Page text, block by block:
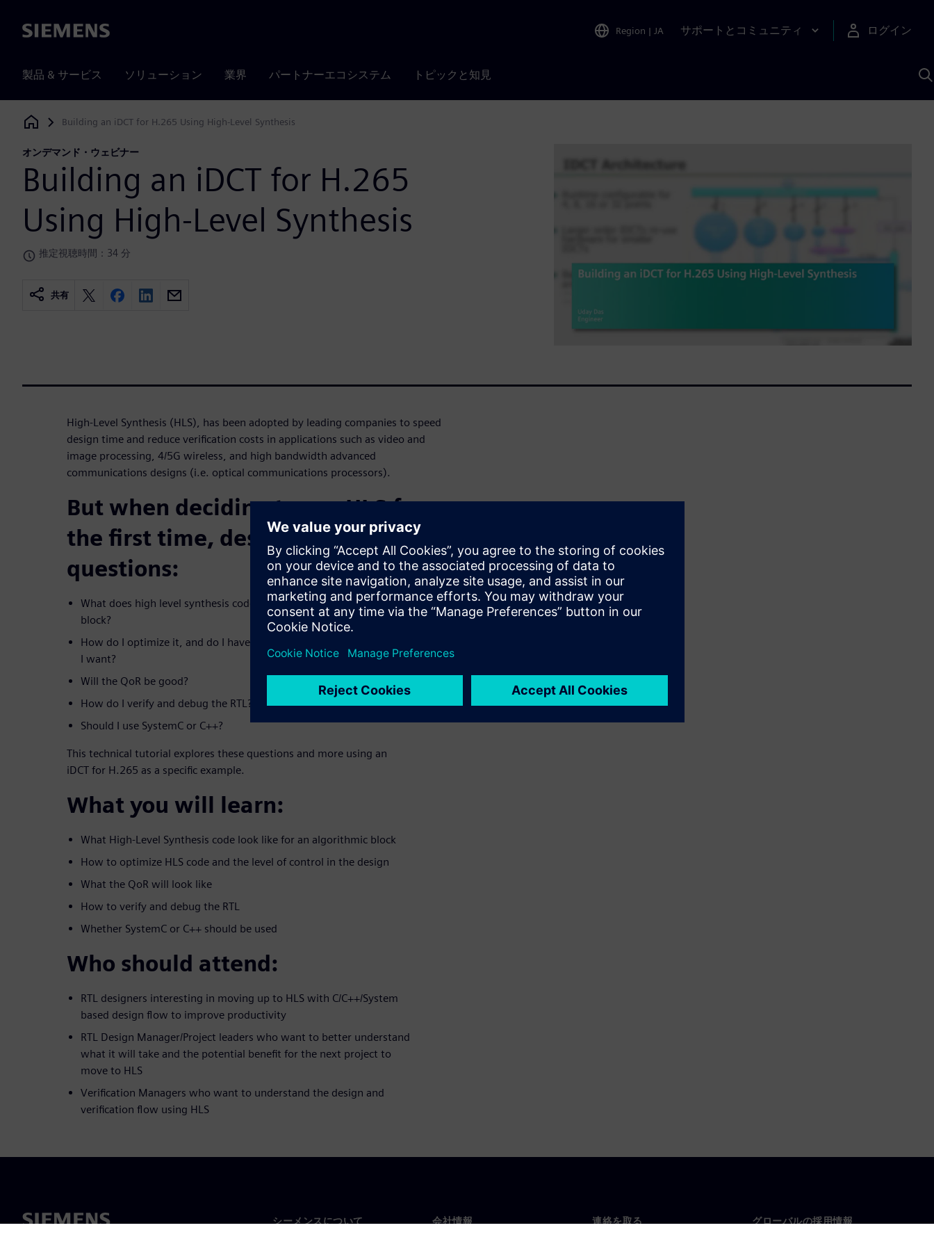
Siemens Region | JA サポートとコミュニティ ログイン
製品 & サービス ソリューション 業界 パートナーエコシステム トピックと知見
Siemens Digital Industries Software
Building an iDCT for H.265 Using High-Level Synthesis
オンデマンド・ウェビナー
Building an iDCT for H.265
Using High-Level Synthesis
推定視聴時間：34 分
共有
High-Level Synthesis (HLS), has been adopted by leading companies to speed
design time and reduce verification costs in applications such as video and
image processing, 4/5G wireless, and high bandwidth advanced
communications designs (i.e. optical communications processors).
But when deciding to use HLS for
the first time, designers have many
questions:
What does high level synthesis code look like for an algorithmic
block?
How do I optimize it, and do I have enough control to get the design
I want?
Will the QoR be good?
How do I verify and debug the RTL?
Should I use SystemC or C++?
This technical tutorial explores these questions and more using an
iDCT for H.265 as a specific example.
What you will learn:
What High-Level Synthesis code look like for an algorithmic block
How to optimize HLS code and the level of control in the design
What the QoR will look like
How to verify and debug the RTL
Whether SystemC or C++ should be used
Who should attend:
RTL designers interesting in moving up to HLS with C/C++/System
based design flow to improve productivity
RTL Design Manager/Project leaders who want to better understand
what it will take and the potential benefit for the next project to
move to HLS
Verification Managers who want to understand the design and
verification flow using HLS
シーメンスについて 会社情報 連絡を取る グローバルの採用情報